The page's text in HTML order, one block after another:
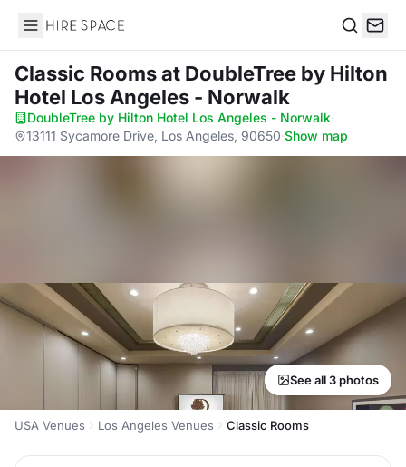
Hire Space
Classic Roomsat DoubleTree by Hilton
Hotel Los Angeles - Norwalk
DoubleTree by Hilton Hotel Los Angeles - Norwalk·
13111 Sycamore Drive, Los Angeles, 90650·Show map
See all 3 photos
USA Venues Los Angeles Venues Classic Rooms